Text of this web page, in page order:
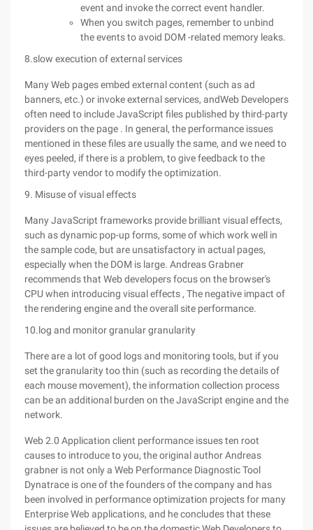
event and invoke the correct event handler.
When you switch pages, remember to unbind
the events to avoid DOM -related memory leaks.
8.slow execution of external services
Many Web pages embed external content (such as ad
banners, etc.) or invoke external services, andWeb Developers
often need to include JavaScript files published by third-party
providers on the page . In general, the performance issues
mentioned in these files are usually the same, and we need to
eyes peeled, if there is a problem, to give feedback to the
third-party vendor to modify the optimization.
9. Misuse of visual effects
Many JavaScript frameworks provide brilliant visual effects,
such as dynamic pop-up forms, some of which work well in
the sample code, but are unsatisfactory in actual pages,
especially when the DOM is large. Andreas Grabner
recommends that Web developers focus on the browser's
CPU when introducing visual effects , The negative impact of
the rendering engine and the overall site performance.
10.log and monitor granular granularity
There are a lot of good logs and monitoring tools, but if you
set the granularity too thin (such as recording the details of
each mouse movement), the information collection process
can be an additional burden on the JavaScript engine and the
network.
Web 2.0 Application client performance issues ten root
causes to introduce to you, the original author Andreas
grabner is not only a Web Performance Diagnostic Tool
Dynatrace is one of the founders of the company and has
been involved in performance optimization projects for many
Enterprise Web applications, and he concludes that these